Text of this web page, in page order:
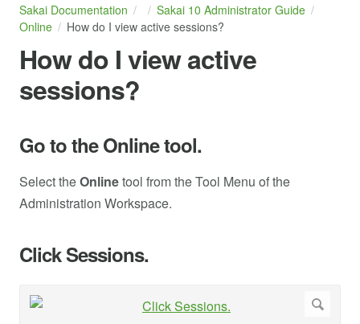
Sakai Documentation
Sakai 10 Administrator Guide
Online
How do I view active sessions?
How do I view active
sessions?
Go to the Online tool.
Select theOnlinetool from the Tool Menu of the
Administration Workspace.
Click Sessions.